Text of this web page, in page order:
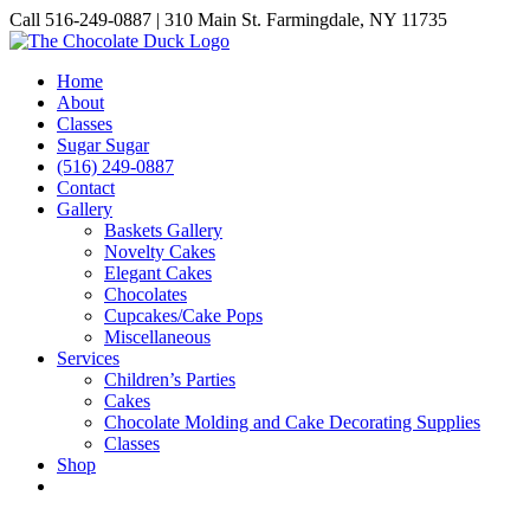
Skip
to
Call 516-249-0887 | 310 Main St. Farmingdale, NY 11735
Instagram
Facebook
Pinterest
Home
About
Classes
Sugar Sugar
(516) 249-0887
Contact
Gallery
Baskets Gallery
Novelty Cakes
Elegant Cakes
Chocolates
Cupcakes/Cake Pops
Miscellaneous
Services
Children’s Parties
Cakes
Chocolate Molding and Cake Decorating Supplies
Classes
Shop